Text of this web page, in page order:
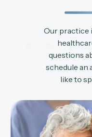
Us
Our practice
questions
schedule an
like to